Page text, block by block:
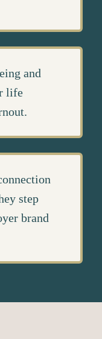
and
life
step
brand